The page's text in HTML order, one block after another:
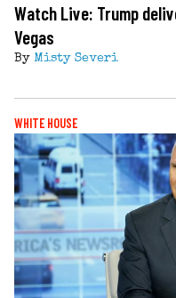
Watch Live: Trump
Vegas
By Misty Severi
WHITE HOUSE